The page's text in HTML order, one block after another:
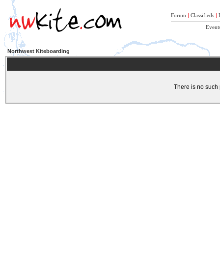
Forum | Classifieds |
Northwest Kiteboarding
There is no such